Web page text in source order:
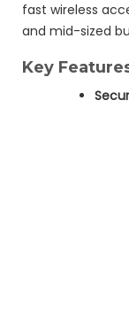
fast wireless
and mid-sized
Key